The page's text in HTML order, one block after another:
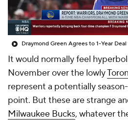
It would normally feel
November over the lowly
represent a potentially
point. But these are strange
Milwaukee Bucks, whatever